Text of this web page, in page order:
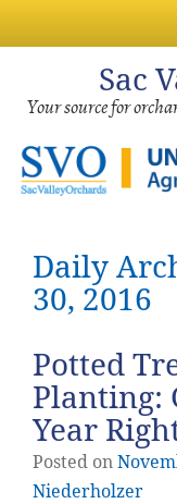
Sac
Your source for
Daily
30, 2016
Potted
Planting:
Year
Posted on
Niederholzer